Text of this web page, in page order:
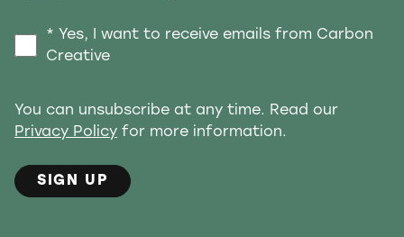
* Yes, I want to receive emails from Carbon
Creative
You can unsubscribe at any time. Read our
Privacy Policy for more information.
SIGN UP